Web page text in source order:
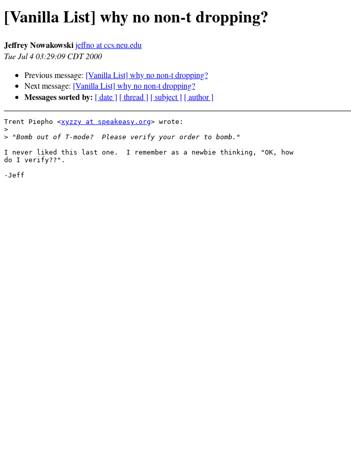
[Vanilla List] why no non-t dropping?
Jeffrey Nowakowskijeffno at ccs.neu.edu
Tue Jul 4 03:29:09 CDT 2000
Previous message: [Vanilla List] why no non-t dropping?
Next message: [Vanilla List] why no non-t dropping?
Messages sorted by: [ date ] [ thread ] [ subject ] [ author ]
Trent Piepho <xyzzy at speakeasy.org> wrote:
>
>
I never liked this last one.  I remember as a newbie thinking, "OK, how
do I verify??".
-Jeff